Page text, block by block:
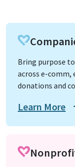
Bring purpose
across e-comm,
donations and
Learn More